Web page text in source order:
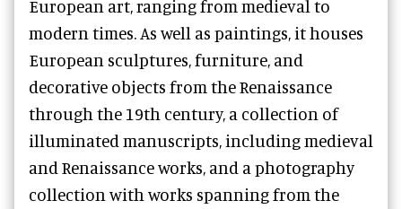
European art, ranging from medieval to
modern times. As well as paintings, it houses
European sculptures, furniture, and
decorative objects from the Renaissance
through the 19th century, a collection of
illuminated manuscripts, including medieval
and Renaissance works, and a photography
collection with works spanning from the